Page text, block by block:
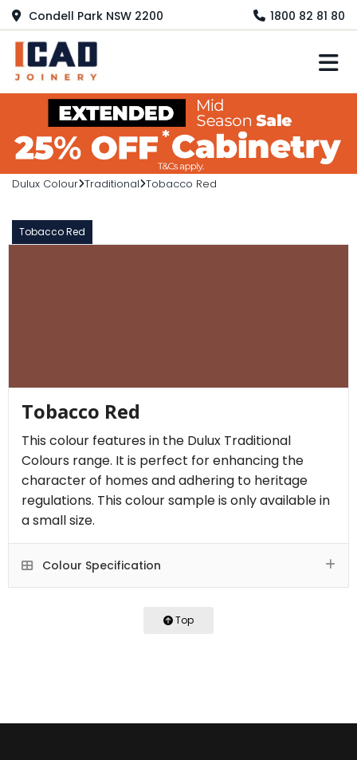
Condell Park NSW 2200 1800 82 81 80
Dulux Colour Traditional Tobacco Red
Tobacco Red
Tobacco Red
This colour features in the Dulux Traditional
Colours range. It is perfect for enhancing the
character of homes and adhering to heritage
regulations. This colour sample is only available in
a small size.
Colour Specification
Top